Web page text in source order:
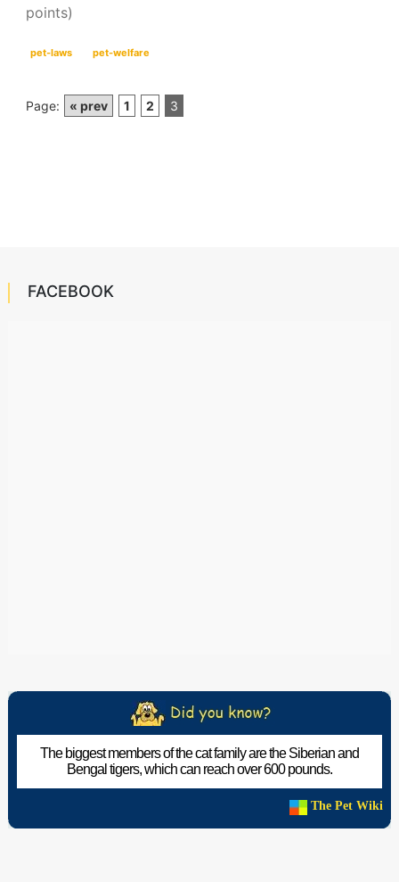
points)
pet-laws pet-welfare
Page: « prev 1 2 3
FACEBOOK
The biggest members of the cat family are the Siberian and
Bengal tigers, which can reach over 600 pounds.
The Pet Wiki